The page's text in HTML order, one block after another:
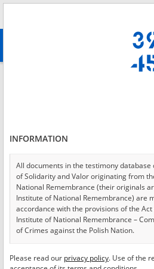
Login *
Password*
* Required fields are marked with an
INFORMATION
All documents in the testimony database
of Solidarity and Valor originating from
National Remembrance (their originals
Institute of National Remembrance) are
accordance with the provisions of the
Institute of National Remembrance –
of Crimes against the Polish Nation.
USA – the digital copies of which have
Please read our privacy policy. Use of the